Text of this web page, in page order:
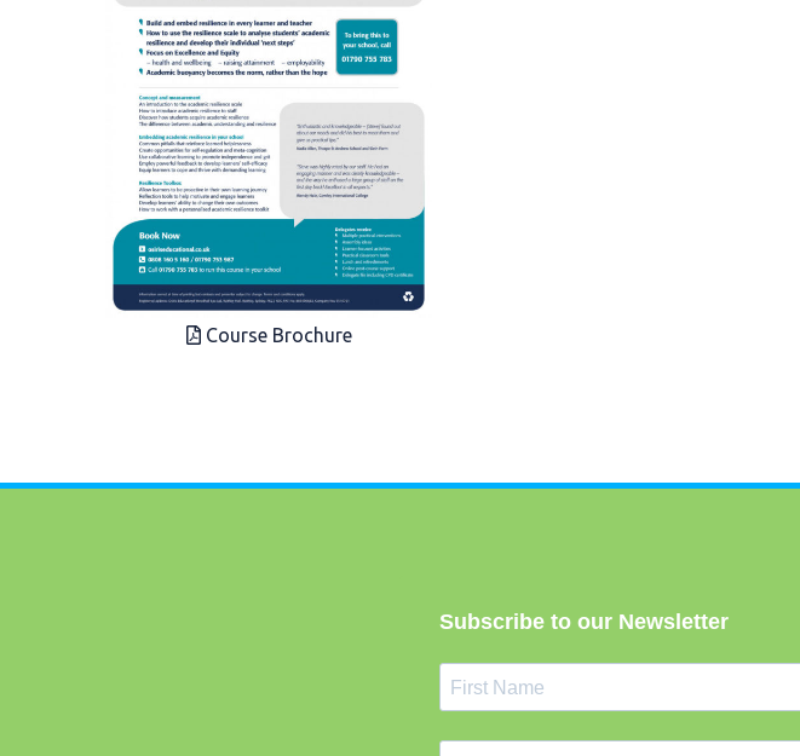
Course Brochure
Subscribe to our Newsletter